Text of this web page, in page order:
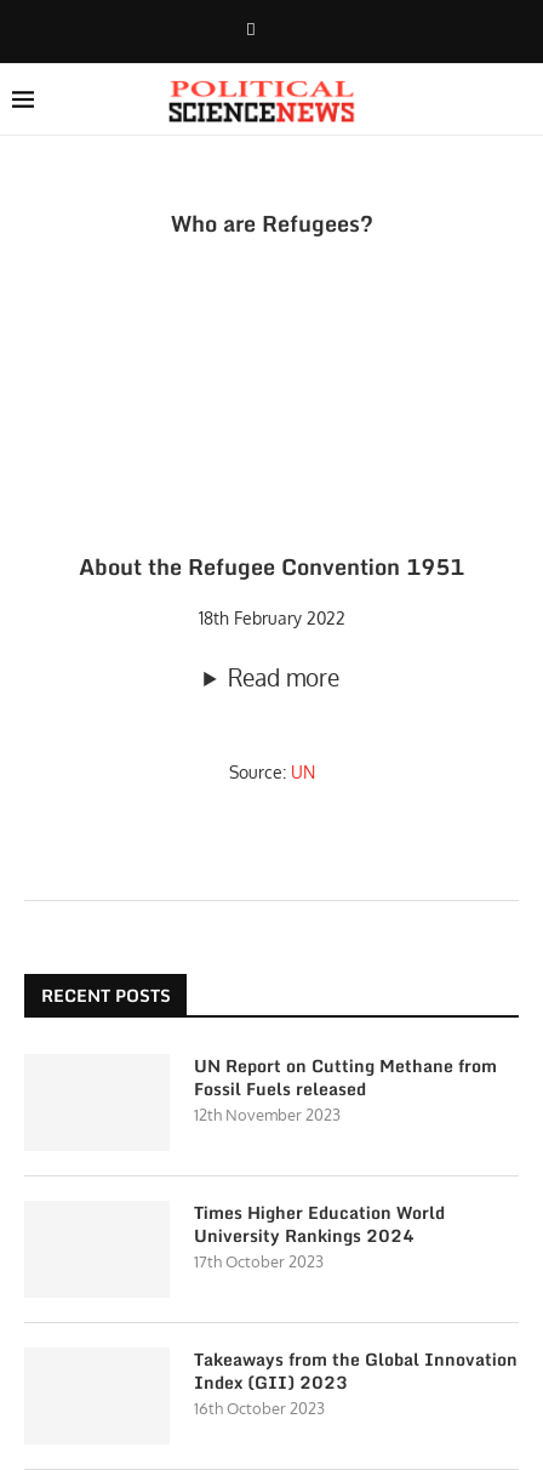
Who are Refugees?
About the Refugee Convention 1951
18th February 2022
Read more
Source: UN
RECENT POSTS
UN Report on Cutting Methane from
Fossil Fuels released
12th November 2023
Times Higher Education World
University Rankings 2024
17th October 2023
Takeaways from the Global Innovation
Index (GII) 2023
16th October 2023